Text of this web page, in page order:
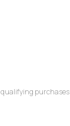
qualifying purchases